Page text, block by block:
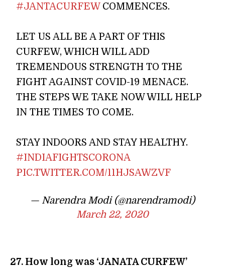
#JANTACURFEWCOMMENCES.
LET US ALL BE A PART OF THIS
CURFEW, WHICH WILL ADD
TREMENDOUS STRENGTH TO THE
FIGHT AGAINST COVID-19 MENACE.
THE STEPS WE TAKE NOW WILL HELP
IN THE TIMES TO COME.
STAY INDOORS AND STAY HEALTHY.
#INDIAFIGHTSCORONA
PIC.TWITTER.COM/11HJSAWZVF
— Narendra Modi (@narendramodi)
March 22, 2020
27. How long was ‘JANATA CURFEW’